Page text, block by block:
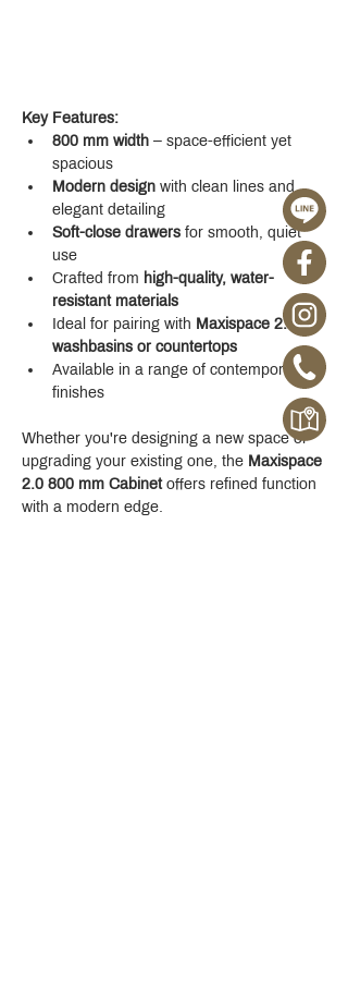
Key Features:
800 mm width – space-efficient yet
spacious
Modern design with clean lines and
elegant detailing
Soft-close drawers for smooth, quiet
use
Crafted from high-quality, water-
resistant materials
Ideal for pairing with Maxispace 2.0
washbasins or countertops
Available in a range of contemporary
finishes
Whether you're designing a new space or
upgrading your existing one, the Maxispace
2.0 800 mm Cabinet offers refined function
with a modern edge.